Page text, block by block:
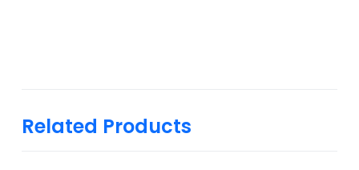
Related Products